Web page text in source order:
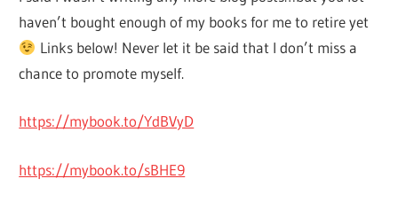
haven’t bought enough of my books for me to retire yet
Links below! Never let it be said that I don’t miss a
chance to promote myself.
https://mybook.to/YdBVyD
https://mybook.to/sBHE9